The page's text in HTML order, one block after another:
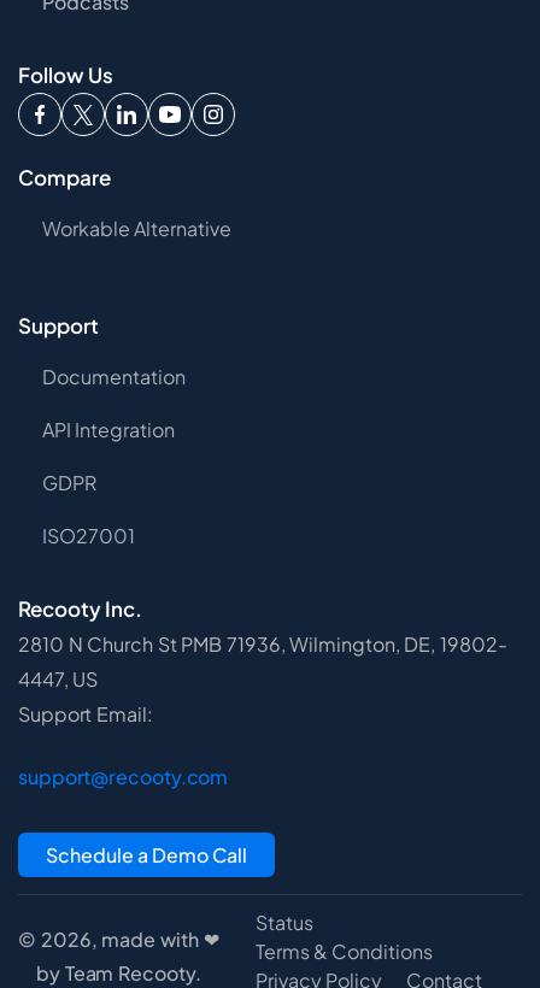
Follow Us
Compare
Workable Alternative
Support
Documentation
API Integration
GDPR
ISO27001
Recooty Inc.
2810 N Church St PMB 71936, Wilmington, DE, 19802-
4447, US
Support Email:
support@recooty.com
Schedule a Demo Call
© 2026, made with ❤
by Team Recooty.
Status
Terms & Conditions
Privacy Policy
Contact